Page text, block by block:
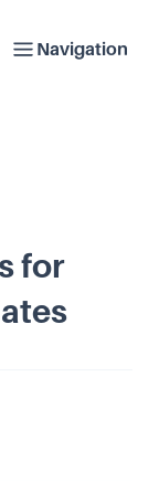
Navigation
for